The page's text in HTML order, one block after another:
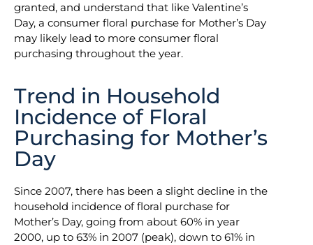
granted, and understand that like Valentine’s
Day, a consumer floral purchase for Mother’s Day
may likely lead to more consumer floral
purchasing throughout the year.
Trend in Household
Incidence of Floral
Purchasing for Mother’s
Day
Since 2007, there has been a slight decline in the
household incidence of floral purchase for
Mother’s Day, going from about 60% in year
2000, up to 63% in 2007 (peak), down to 61% in